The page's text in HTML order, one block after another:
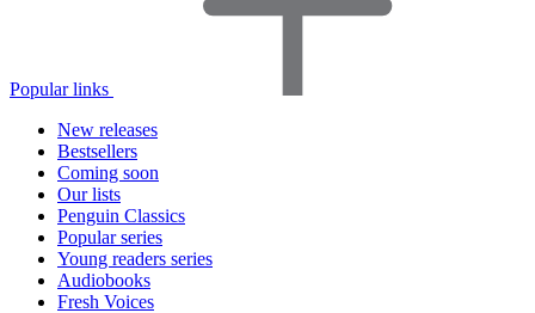
Popular links
New releases
Bestsellers
Coming soon
Our lists
Penguin Classics
Popular series
Young readers series
Audiobooks
Fresh Voices